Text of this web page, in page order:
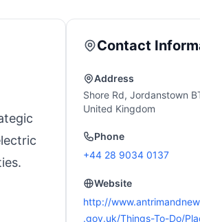
Contact
Address
Shore Rd, Jordanstown
United Kingdom
Phone
+44 28 9034 0137
Website
http://
.gov.uk/Things-To-Do/